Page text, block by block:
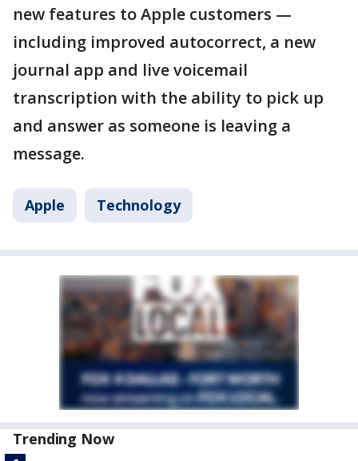
new features to Apple customers —
including improved autocorrect, a new
journal app and live voicemail
transcription with the ability to pick up
and answer as someone is leaving a
message.
Apple Technology
Trending Now